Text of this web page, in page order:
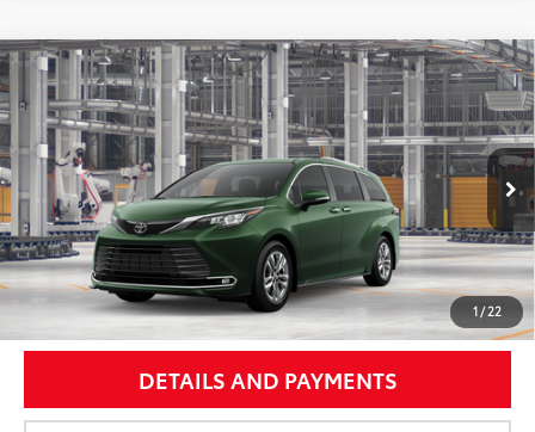
1 / 22
2026Toyota SiennaLimited
Price Drop
VIN: 5TDZSKFC5TS35C821Model:5415
In Production Ext.:Cypress Int.:Macadamia Leather Trim
$56,852
NEWBOLD PRICE
More
UNLOCK SMART PRICE
DETAILS AND PAYMENTS
Compare Vehicle